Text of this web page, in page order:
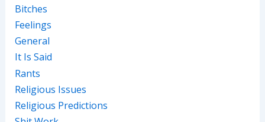
Bitches
Feelings
General
It Is Said
Rants
Religious Issues
Religious Predictions